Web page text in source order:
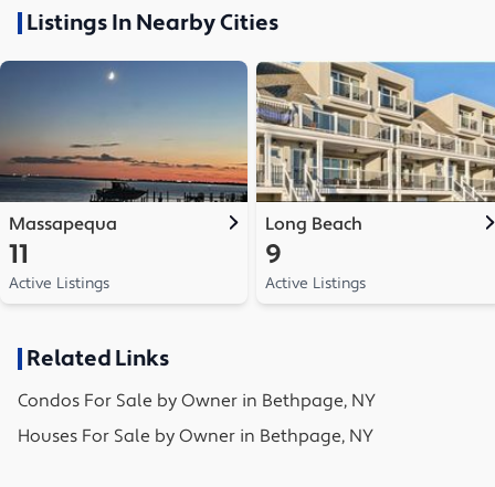
Listings In Nearby Cities
Massapequa
11
Active Listings
Long Beach
9
Active Listings
Related Links
Condos For Sale by Owner in Bethpage, NY
Houses For Sale by Owner in Bethpage, NY